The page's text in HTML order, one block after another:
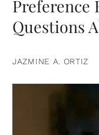
Preference
Questions
JAZMINE A. ORTIZ